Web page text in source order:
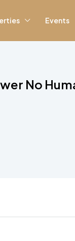
Events
No